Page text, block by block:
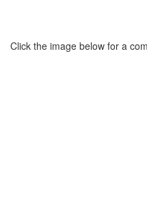
Click the image below for a